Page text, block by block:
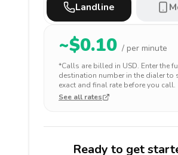
Landline
~$0.10 / per minute
*Calls are billed in USD. Enter the
destination number in the dialer to
exact and final rate before you call.
See all rates
Ready to get